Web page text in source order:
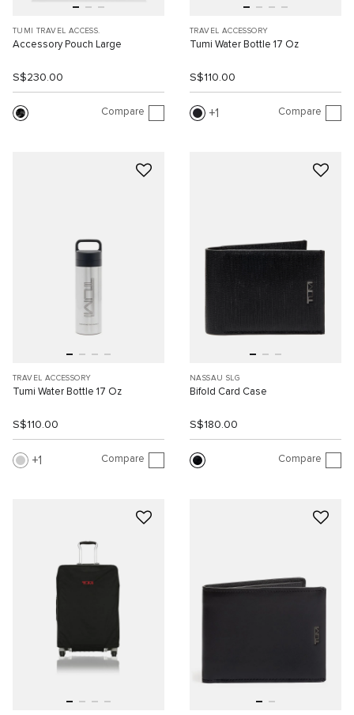
TUMI TRAVEL ACCESS.
Accessory Pouch Large
S$230.00
Compare
TRAVEL ACCESSORY
Tumi Water Bottle 17 Oz
S$110.00
1 Compare
TRAVEL ACCESSORY
Tumi Water Bottle 17 Oz
S$110.00
1 Compare
NASSAU SLG
Bifold Card Case
S$180.00
Compare